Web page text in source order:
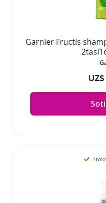
Garnier Fructis